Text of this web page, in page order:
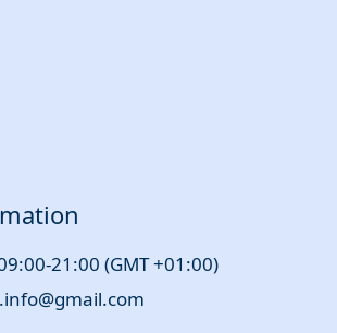
21:00 (GMT +01:00)